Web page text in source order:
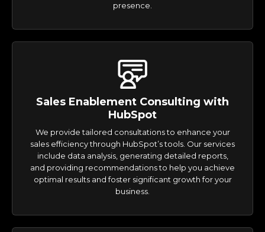
presence.
Sales Enablement Consulting with
HubSpot
We provide tailored consultations to enhance your
sales efficiency through HubSpot’s tools. Our services
include data analysis, generating detailed reports,
and providing recommendations to help you achieve
optimal results and foster significant growth for your
business.